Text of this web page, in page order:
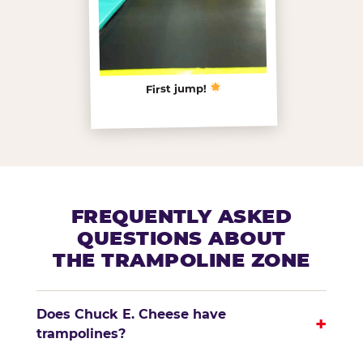
First jump!
FREQUENTLY ASKED
QUESTIONS ABOUT
THE TRAMPOLINE ZONE
Does Chuck E. Cheese have
trampolines?
+